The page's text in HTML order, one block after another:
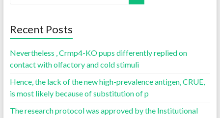
Recent Posts
Nevertheless , Crmp4-KO pups differently replied on
contact with olfactory and cold stimuli
Hence, the lack of the new high-prevalence antigen, CRUE,
is most likely because of substitution of p
The research protocol was approved by the Institutional